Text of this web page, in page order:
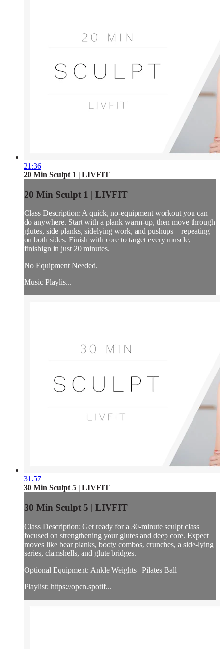
21:36
20 Min Sculpt 1 | LIVFIT
20 Min Sculpt 1 | LIVFIT
Class Description: A quick, no-equipment workout you can
do anywhere. Start with a plank warm-up, then move through
glutes, side planks, sidelying work, and pushups—repeating
on both sides. Finish with core to target every muscle,
finishign in just 20 minutes.
No Equipment Needed.
Music Playlis...
31:57
30 Min Sculpt 5 | LIVFIT
30 Min Sculpt 5 | LIVFIT
Class Description: Get ready for a 30-minute sculpt class
focused on strengthening your glutes and deep core. Expect
moves like bear planks, booty combos, crunches, a side-lying
series, clamshells, and glute bridges.
Optional Equipment: Ankle Weights | Pilates Ball
Playlist: https://open.spotif...